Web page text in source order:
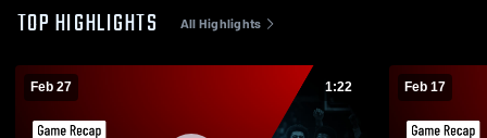
TOP HIGHLIGHTS All Highlights
Feb 27 1:22 Feb 17